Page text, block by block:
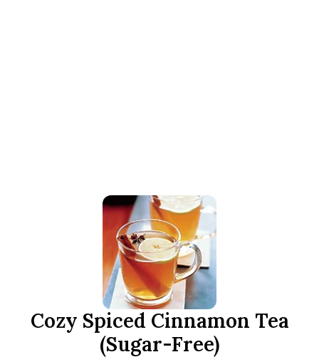
Cozy Spiced Cinnamon Tea
(Sugar-Free)